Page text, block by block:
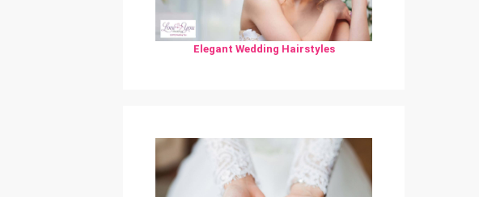
Elegant Wedding Hairstyles